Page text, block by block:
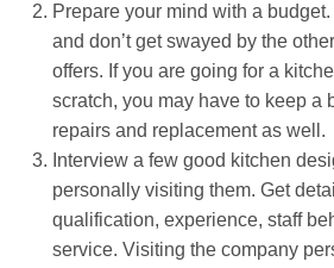
Prepare your mind with a
and don’t get swayed by the
offers. If you are going for a
scratch, you may have to keep a
repairs and replacement as well.
Interview a few good kitchen
personally visiting them. Get
qualification, experience, staff
service. Visiting the company